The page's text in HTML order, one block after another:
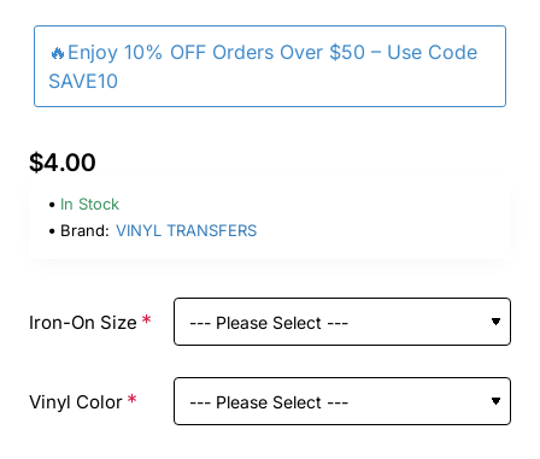
🔥Enjoy 10% OFF Orders Over $50 – Use Code
SAVE10
$4.00
In Stock
Brand: VINYL TRANSFERS
Iron-On Size
Vinyl Color